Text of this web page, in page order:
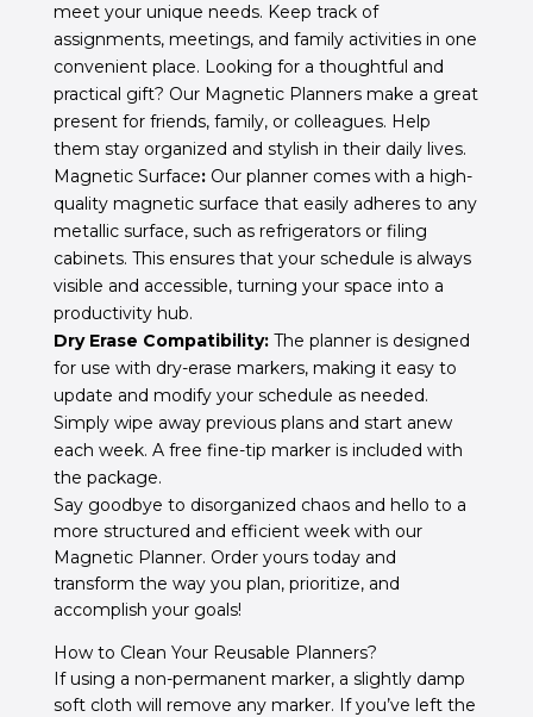
meet your unique needs. Keep track of
assignments, meetings, and family activities in one
convenient place. Looking for a thoughtful and
practical gift? Our Magnetic Planners make a great
present for friends, family, or colleagues. Help
them stay organized and stylish in their daily lives.
Magnetic Surface:Our planner comes with a high-
quality magnetic surface that easily adheres to any
metallic surface, such as refrigerators or filing
cabinets. This ensures that your schedule is always
visible and accessible, turning your space into a
productivity hub.
Dry Erase Compatibility:The planner is designed
for use with dry-erase markers, making it easy to
update and modify your schedule as needed.
Simply wipe away previous plans and start anew
each week. A free fine-tip marker is included with
the package.
Say goodbye to disorganized chaos and hello to a
more structured and efficient week with our
Magnetic Planner. Order yours today and
transform the way you plan, prioritize, and
accomplish your goals!
How to Clean Your Reusable Planners?
If using a non-permanent marker, a slightly damp
soft cloth will remove any marker. If you’ve left the